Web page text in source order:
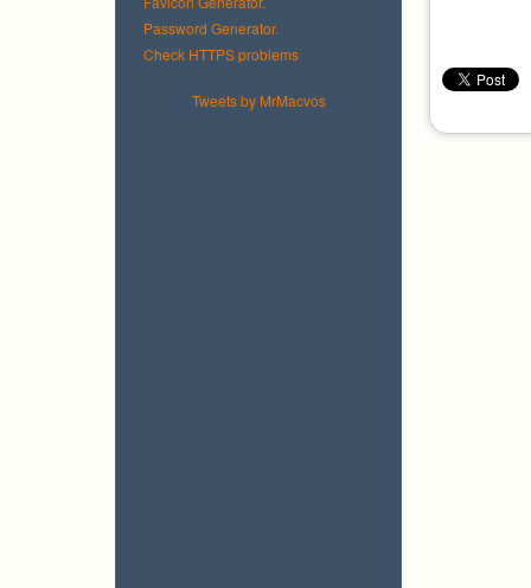
Password Generator.
Check HTTPS problems
Tweets by MrMacvos